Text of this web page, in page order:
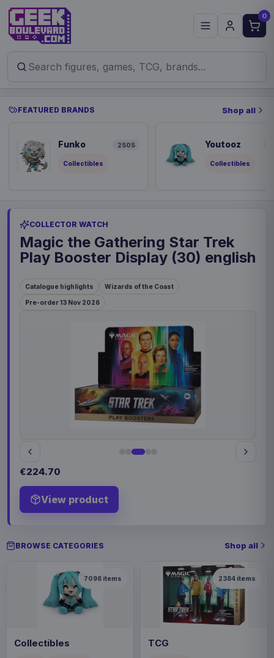
0
FEATURED BRANDS Shop all
Funko 2505
Collectibles
Youtooz
Collectibles
COLLECTOR WATCH
Magic the Gathering Star Trek
Play Booster Display (30) english
Catalogue highlights Wizards of the Coast
Pre-order 13 Nov 2026
€224.70
View product
BROWSE CATEGORIES Shop all
7098 items
Collectibles
2384 items
TCG